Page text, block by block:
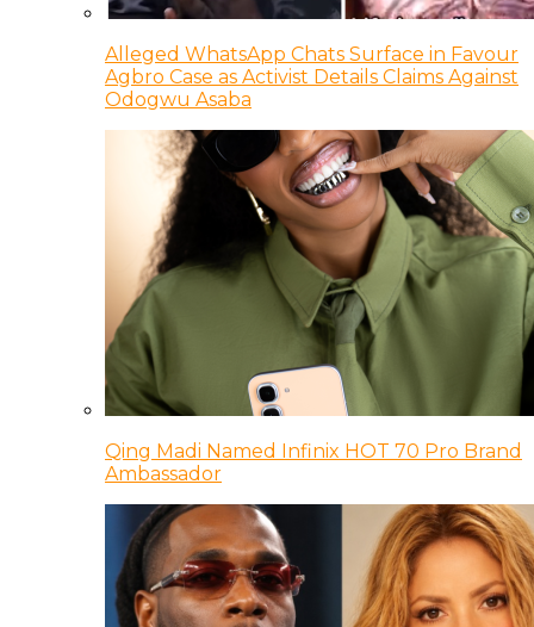
Alleged WhatsApp Chats Surface in Favour
Agbro Case as Activist Details Claims Against
Odogwu Asaba
Qing Madi Named Infinix HOT 70 Pro Brand
Ambassador